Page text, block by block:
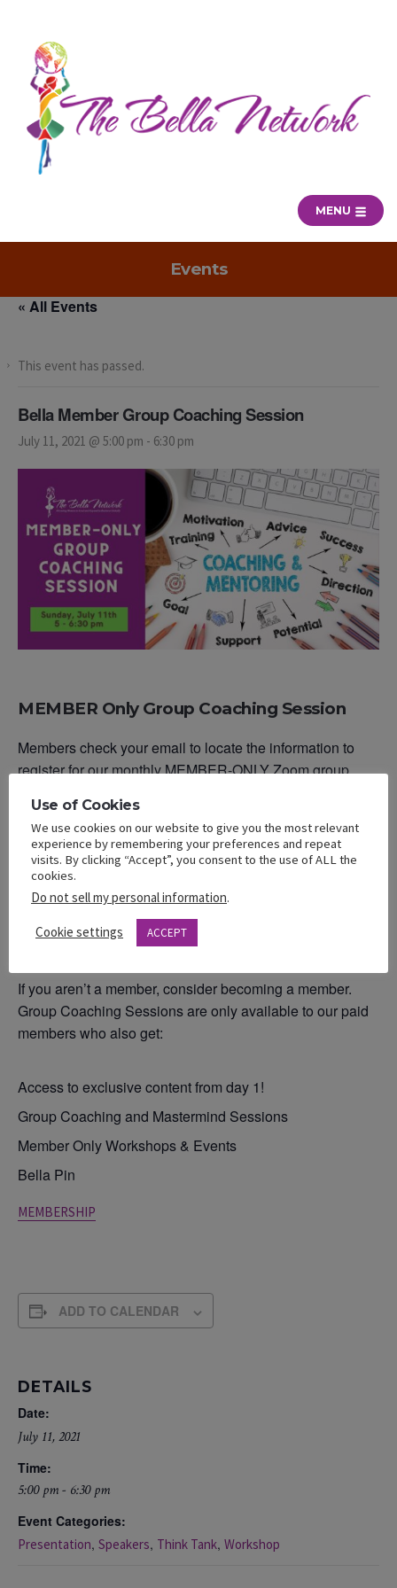
MENU
Events
« All Events
This event has passed.
Bella Member Group Coaching Session
July 11, 2021 @ 5:00 pm - 6:30 pm
MEMBER Only Group Coaching Session
Members check your email to locate the information to
register for our monthly MEMBER-ONLY Zoom group
Remember that membership has extra privileges. As a
Bella Member you get access to all our workshops and
group coaching sessions for $25/ month. You also get
(value – PRICELESS professional information).
If you aren’t a member, consider becoming a member.
Group Coaching Sessions are only available to our paid
members who also get:
Access to exclusive content from day 1!
Group Coaching and Mastermind Sessions
Member Only Workshops & Events
Bella Pin
MEMBERSHIP
ADD TO CALENDAR
DETAILS
Date:
July 11, 2021
Time:
5:00 pm - 6:30 pm
Event Categories:
Presentation, Speakers, Think Tank, Workshop
Use of Cookies
We use cookies on our website to give you the most relevant
experience by remembering your preferences and repeat
visits. By clicking “Accept”, you consent to the use of ALL the
cookies.
Do not sell my personal information.
Cookie settings ACCEPT